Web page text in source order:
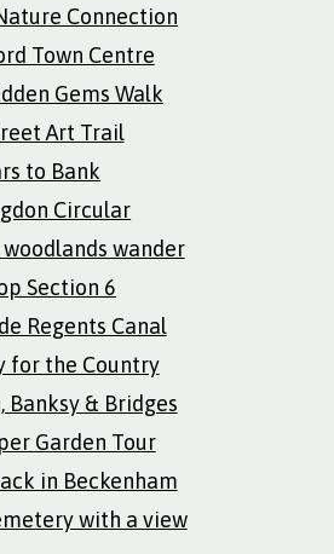
Connection
Town Centre
Gems Walk
Art Trail
to Bank
Circular
woodlands wander
Section 6
Regents Canal
for the Country
Banksy & Bridges
Garden Tour
in Beckenham
with a view